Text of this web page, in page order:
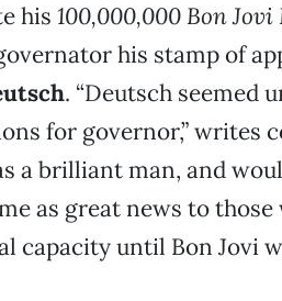
his 100,000,000 Bon Jovi
his stamp of
. “Deutsch seemed
for governor,” writes
a brilliant man, and
as great news to those
capacity until Bon Jovi